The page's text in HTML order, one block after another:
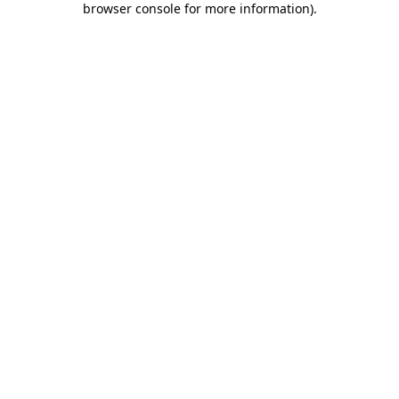
browser console for more information).